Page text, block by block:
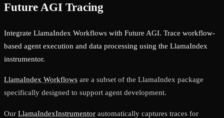
Future AGI Tracing
Integrate LlamaIndex Workflows with Future AGI. Trace workflow-
based agent execution and data processing using the LlamaIndex
instrumentor.
LlamaIndex Workflows are a subset of the LlamaIndex package
specifically designed to support agent development.
Our LlamaIndexInstrumentor automatically captures traces for